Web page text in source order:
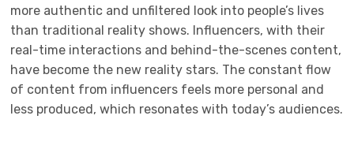
more authentic and unfiltered look into people’s lives
than traditional reality shows. Influencers, with their
real-time interactions and behind-the-scenes content,
have become the new reality stars. The constant flow
of content from influencers feels more personal and
less produced, which resonates with today’s audiences.